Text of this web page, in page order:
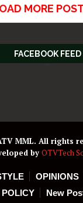
MORE
FACEBOOK FEED
MML. All rights
by OTVTech
OPINIONS
New